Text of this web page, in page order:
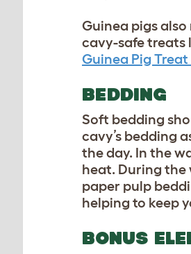
Guinea pigs
cavy-safe treats
Guinea Pig
BEDDING
Soft bedding
cavy’s bedding
the day. In the
heat. During the
paper pulp
helping to keep
BONUS